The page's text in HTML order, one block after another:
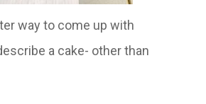
way to come up with
a cake- other than